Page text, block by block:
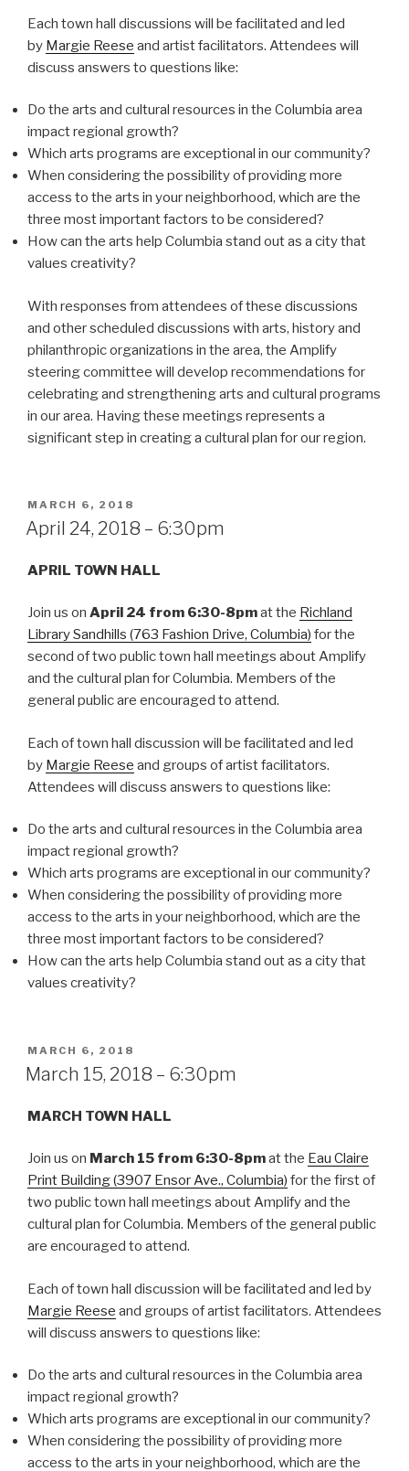
Each town hall discussions will be facilitated and led
by Margie Reese and artist facilitators. Attendees will
discuss answers to questions like:
Do the arts and cultural resources in the Columbia area
impact regional growth?
Which arts programs are exceptional in our community?
When considering the possibility of providing more
access to the arts in your neighborhood, which are the
three most important factors to be considered?
How can the arts help Columbia stand out as a city that
values creativity?
With responses from attendees of these discussions
and other scheduled discussions with arts, history and
philanthropic organizations in the area, the Amplify
steering committee will develop recommendations for
celebrating and strengthening arts and cultural programs
in our area. Having these meetings represents a
significant step in creating a cultural plan for our region.
POSTED
ON
MARCH 6, 2018
April 24, 2018 – 6:30pm
APRIL TOWN HALL
Join us on April 24 from 6:30-8pmat the Richland
Library Sandhills (763 Fashion Drive, Columbia) for the
second of two public town hall meetings about Amplify
and the cultural plan for Columbia. Members of the
general public are encouraged to attend.
Each of town hall discussion will be facilitated and led
by Margie Reese and groups of artist facilitators.
Attendees will discuss answers to questions like:
Do the arts and cultural resources in the Columbia area
impact regional growth?
Which arts programs are exceptional in our community?
When considering the possibility of providing more
access to the arts in your neighborhood, which are the
three most important factors to be considered?
How can the arts help Columbia stand out as a city that
values creativity?
POSTED
ON
MARCH 6, 2018
March 15, 2018 – 6:30pm
MARCH TOWN HALL
Join us on March 15 from 6:30-8pmat the Eau Claire
Print Building (3907 Ensor Ave., Columbia) for the first of
two public town hall meetings about Amplify and the
cultural plan for Columbia. Members of the general public
are encouraged to attend.
Each of town hall discussion will be facilitated and led by
Margie Reese and groups of artist facilitators. Attendees
will discuss answers to questions like:
Do the arts and cultural resources in the Columbia area
impact regional growth?
Which arts programs are exceptional in our community?
When considering the possibility of providing more
access to the arts in your neighborhood, which are the